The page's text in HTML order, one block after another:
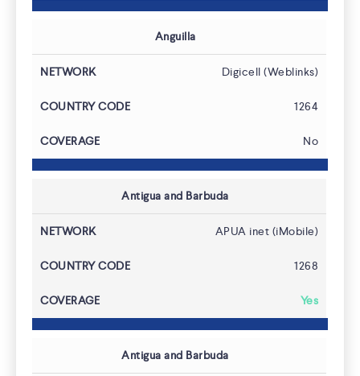
Anguilla
Digicell (Weblinks)
1264
No
Antigua and Barbuda
APUA inet (iMobile)
1268
Yes
Antigua and Barbuda